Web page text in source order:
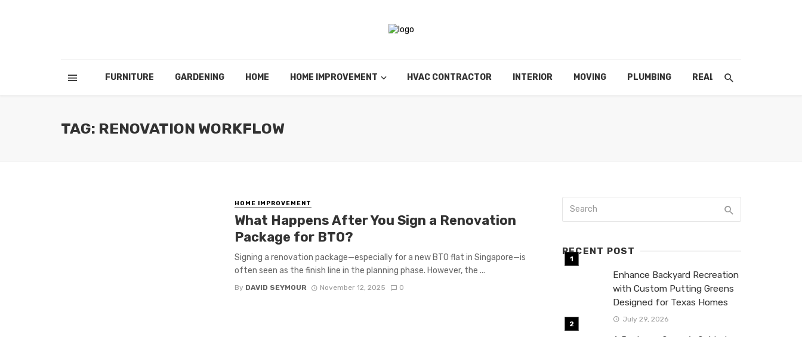
FURNITURE GARDENING HOME HOME IMPROVEMENT HVAC CONTRACTOR INTERIOR MOVING PLUMBING REAL ESTATE
TAG: RENOVATION WORKFLOW
HOME IMPROVEMENT
What Happens After You Sign a Renovation
Package for BTO?
Signing a renovation package—especially for a new BTO flat in Singapore—is
often seen as the finish line in the planning phase. However, the ...
By DAVID SEYMOUR November 12, 2025 0
RECENT POST
Enhance Backyard Recreation
with Custom Putting Greens
Designed for Texas Homes
July 29, 2026